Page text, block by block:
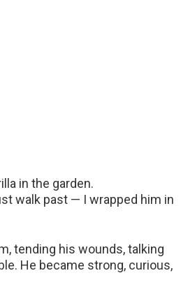
in the garden.
walk past — I wrapped him in
tending his wounds, talking
He became strong, curious,